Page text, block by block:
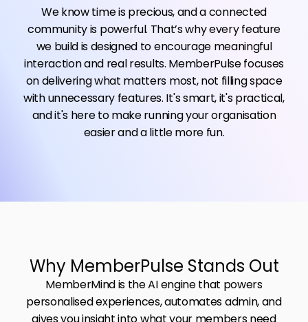
We know time is precious, and a connected
community is powerful. That’s why every feature
we build is designed to encourage meaningful
interaction and real results. MemberPulse focuses
on delivering what matters most, not filling space
with unnecessary features. It's smart, it's practical,
and it's here to make running your organisation
easier and a little more fun.
Why MemberPulse Stands Out
MemberMind is the AI engine that powers
personalised experiences, automates admin, and